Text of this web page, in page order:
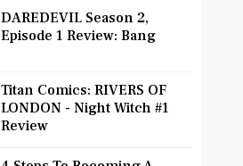
DAREDEVIL Season 2,
Episode 1 Review: Bang
Titan Comics: RIVERS OF
LONDON - Night Witch #1
Review